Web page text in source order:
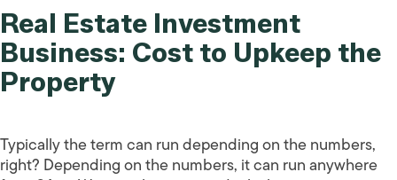
Real Estate Investment
Business: Cost to Upkeep the
Property
Typically the term can run depending on the numbers,
right? Depending on the numbers, it can run anywhere